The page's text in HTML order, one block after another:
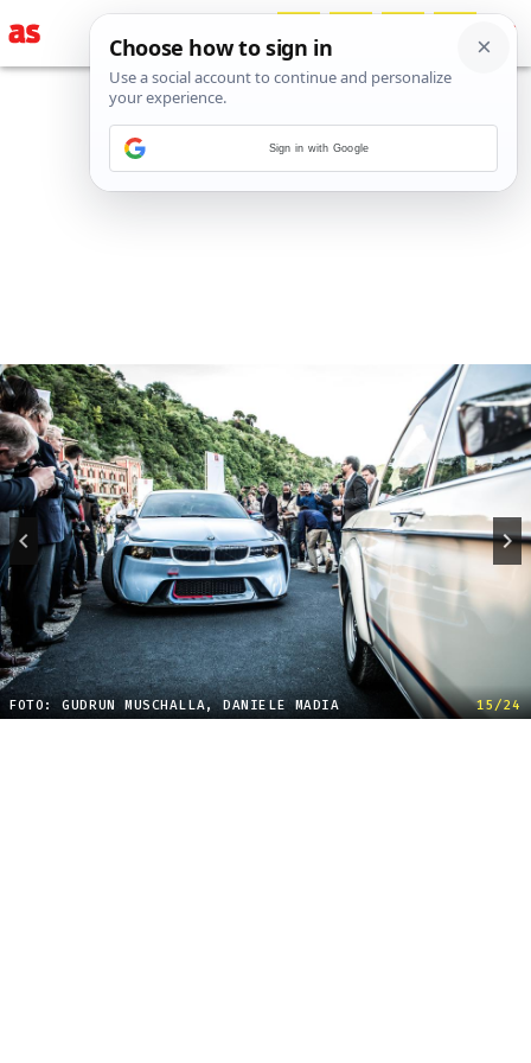
FOTO: GUDRUN MUSCHALLA, DANIELE MADIA 15/24
Sign in with Google